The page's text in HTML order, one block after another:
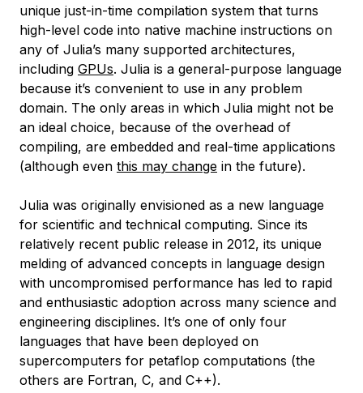
unique just-in-time compilation system that turns
high-level code into native machine instructions on
any of Julia’s many supported architectures,
including GPUs. Julia is a general-purpose language
because it’s convenient to use in any problem
domain. The only areas in which Julia might not be
an ideal choice, because of the overhead of
compiling, are embedded and real-time applications
(although even this may change in the future).
Julia was originally envisioned as a new language
for scientific and technical computing. Since its
relatively recent public release in 2012, its unique
melding of advanced concepts in language design
with uncompromised performance has led to rapid
and enthusiastic adoption across many science and
engineering disciplines. It’s one of only four
languages that have been deployed on
supercomputers for petaflop computations (the
others are Fortran, C, and C++).